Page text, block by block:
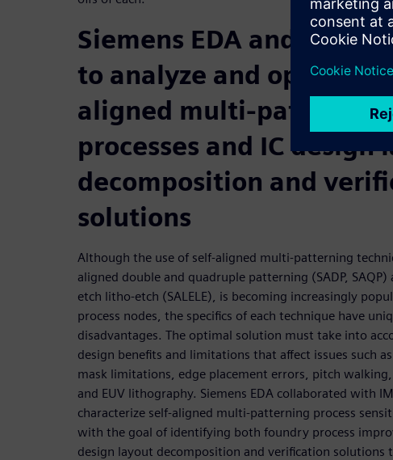
Siemens EDA and IMEC
to analyze and optimize
aligned multi-patterning
processes and IC design
decomposition and
solutions
Although the use of self-aligned multi-patterning
aligned double and quadruple patterning (SADP,
etch litho-etch (SALELE), is becoming increasingly
process nodes, the specifics of each technique have
disadvantages. The optimal solution must take into
design benefits and limitations that affect issues such
mask limitations, edge placement errors, pitch
and EUV lithography. Siemens EDA collaborated with
characterize self-aligned multi-patterning process
with the goal of identifying both foundry process
design layout decomposition and verification solutions